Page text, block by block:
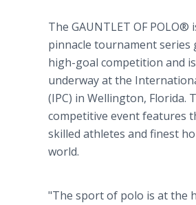
The GAUNTLET OF POLO®
pinnacle tournament series
high-goal competition and
underway at the
(IPC) in Wellington, Florida.
competitive event features
skilled athletes and finest
world.
"The sport of polo is at the